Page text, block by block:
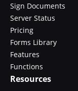
Sign Documents
Server Status
Pricing
Forms Library
Features
Functions
Resources